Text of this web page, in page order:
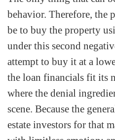
behavior. Therefore, the
be to buy the property
under this second
attempt to buy it at a
the loan financials fit its
where the denial
scene. Because the
estate investors for that